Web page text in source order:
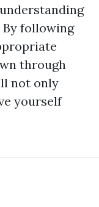
By following
through
not only
yourself